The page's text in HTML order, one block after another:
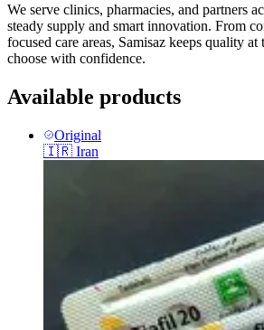
We serve clinics, pharmacies, and partners
steady supply and smart innovation. From
focused care areas, Samisaz keeps quality at
choose with confidence.
Available products
Original
🇮🇷 Iran